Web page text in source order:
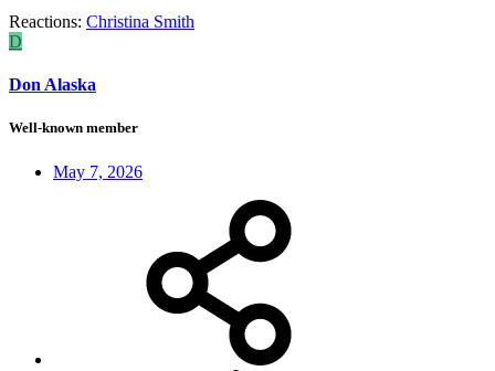
Reactions: Christina Smith
D
Don Alaska
Well-known member
May 7, 2026